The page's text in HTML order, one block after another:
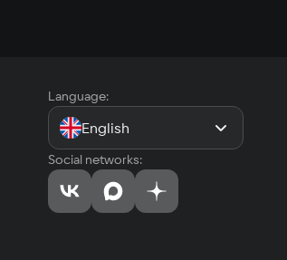
Language:
English
Social networks: